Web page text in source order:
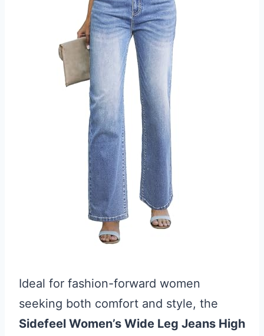
Ideal for fashion-forward women
seeking both comfort and style, the
Sidefeel Women’s Wide Leg Jeans High